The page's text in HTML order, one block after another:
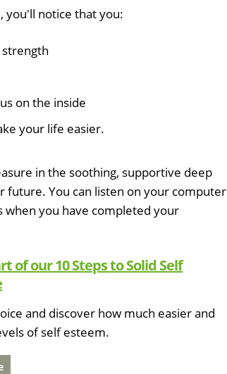
you'll notice that you:
on the inside
your life easier.
in the soothing, supportive deep
future. You can listen on your computer
when you have completed your
of our 10 Steps to Solid Self
and discover how much easier and
of self esteem.